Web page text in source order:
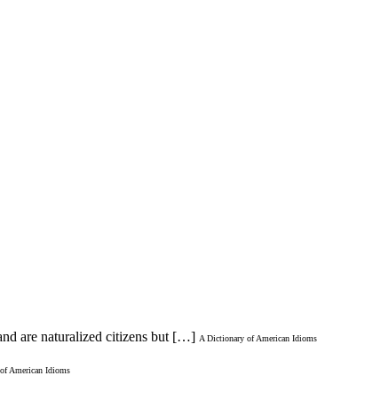
are naturalized citizens but […] A Dictionary of American Idioms
American Idioms